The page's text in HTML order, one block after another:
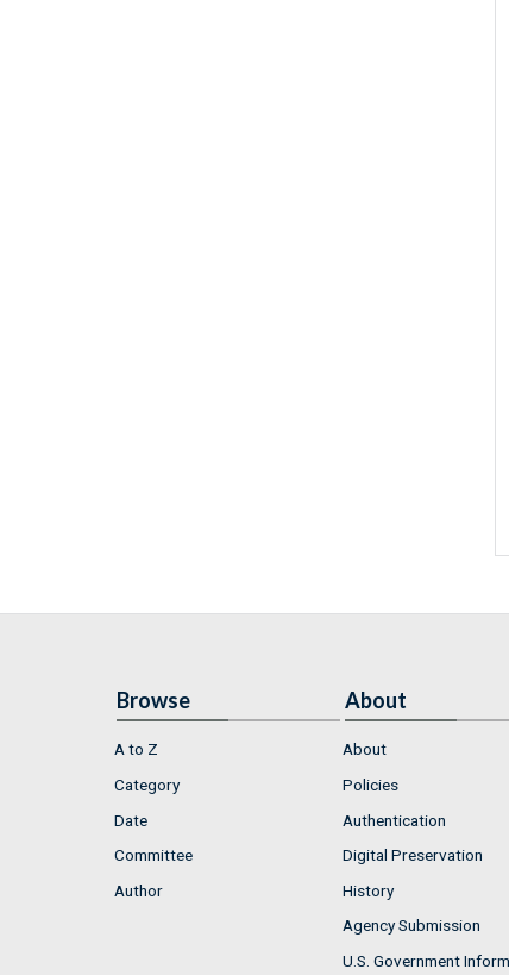
Browse
A to Z
Category
Date
Committee
Author
About
About
Policies
Authentication
Digital Preservation
History
Agency Submission
U.S. Government